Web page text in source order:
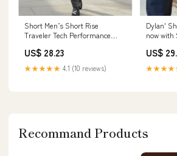
Short Men’s Short Rise
Traveler Tech Performance
27
US$ 28.23
★★★★★ 4.1 (10 reviews)
Dylan'
now with
US$
Recommand Products